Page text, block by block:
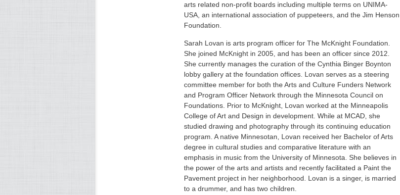
arts related non-profit boards including multiple terms on UNIMA-
USA, an international association of puppeteers, and the Jim Henson
Foundation.
Sarah Lovan is arts program officer for The McKnight Foundation.
She joined McKnight in 2005, and has been an officer since 2012.
She currently manages the curation of the Cynthia Binger Boynton
lobby gallery at the foundation offices. Lovan serves as a steering
committee member for both the Arts and Culture Funders Network
and Program Officer Network through the Minnesota Council on
Foundations. Prior to McKnight, Lovan worked at the Minneapolis
College of Art and Design in development. While at MCAD, she
studied drawing and photography through its continuing education
program. A native Minnesotan, Lovan received her Bachelor of Arts
degree in cultural studies and comparative literature with an
emphasis in music from the University of Minnesota. She believes in
the power of the arts and artists and recently facilitated a Paint the
Pavement project in her neighborhood. Lovan is a singer, is married
to a drummer, and has two children.